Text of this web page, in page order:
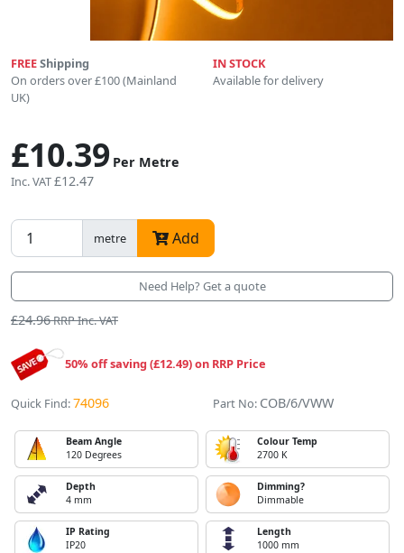
FREEShipping
On orders over £100 (Mainland
UK)
IN STOCK
Available for delivery
£10.39 Per Metre
Inc. VAT£12.47
metre Add
Need Help? Get a quote
£24.96RRP Inc. VAT
50% off saving (£12.49) on RRP Price
Quick Find:74096 Part No: COB/6/VWW
Beam Angle
120 Degrees
Colour Temp
2700 K
Depth
4 mm
Dimming?
Dimmable
IP Rating
IP20
Length
1000 mm